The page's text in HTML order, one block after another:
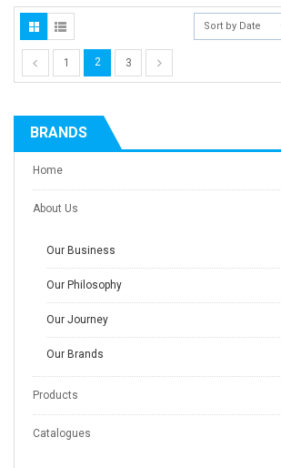
Sort by Date
1 2 3
BRANDS
Home
About Us
Our Business
Our Philosophy
Our Journey
Our Brands
Products
Catalogues